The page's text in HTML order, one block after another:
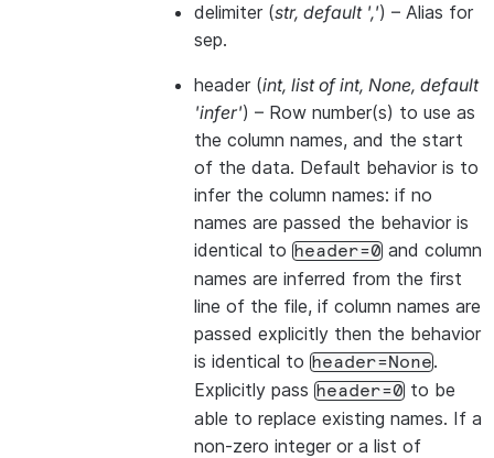
delimiter (str, default ',') – Alias for
sep.
header (int, list of int, None, default
'infer') – Row number(s) to use as
the column names, and the start
of the data. Default behavior is to
infer the column names: if no
names are passed the behavior is
identical to header=0 and column
names are inferred from the first
line of the file, if column names are
passed explicitly then the behavior
is identical to header=None.
Explicitly pass header=0 to be
able to replace existing names. If a
non-zero integer or a list of